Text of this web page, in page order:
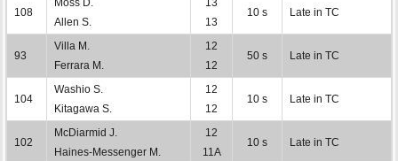
108
Moss D.
Allen S.
13
13
10 s Late in TC
93
Villa M.
Ferrara M.
12
12
50 s Late in TC
104
Washio S.
Kitagawa S.
12
12
10 s Late in TC
102
McDiarmid J.
Haines-Messenger M.
12
11A
10 s Late in TC